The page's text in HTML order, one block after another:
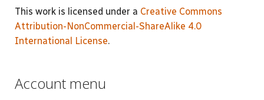
This work is licensed under a Creative Commons
Attribution-NonCommercial-ShareAlike 4.0
International License.
Account menu